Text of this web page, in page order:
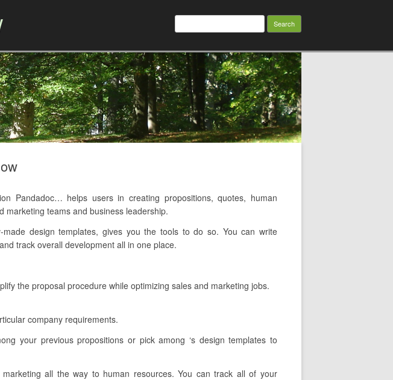
Search
Pandadoc… helps users in creating propositions, quotes, human
marketing teams and business leadership.
design templates, gives you the tools to do so. You can write
track overall development all in one place.
the proposal procedure while optimizing sales and marketing jobs.
company requirements.
your previous propositions or pick among ‘s design templates to
all the way to human resources. You can track all of your